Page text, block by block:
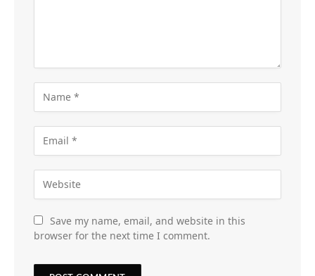
Save my name, email, and website in this
browser for the next time I comment.